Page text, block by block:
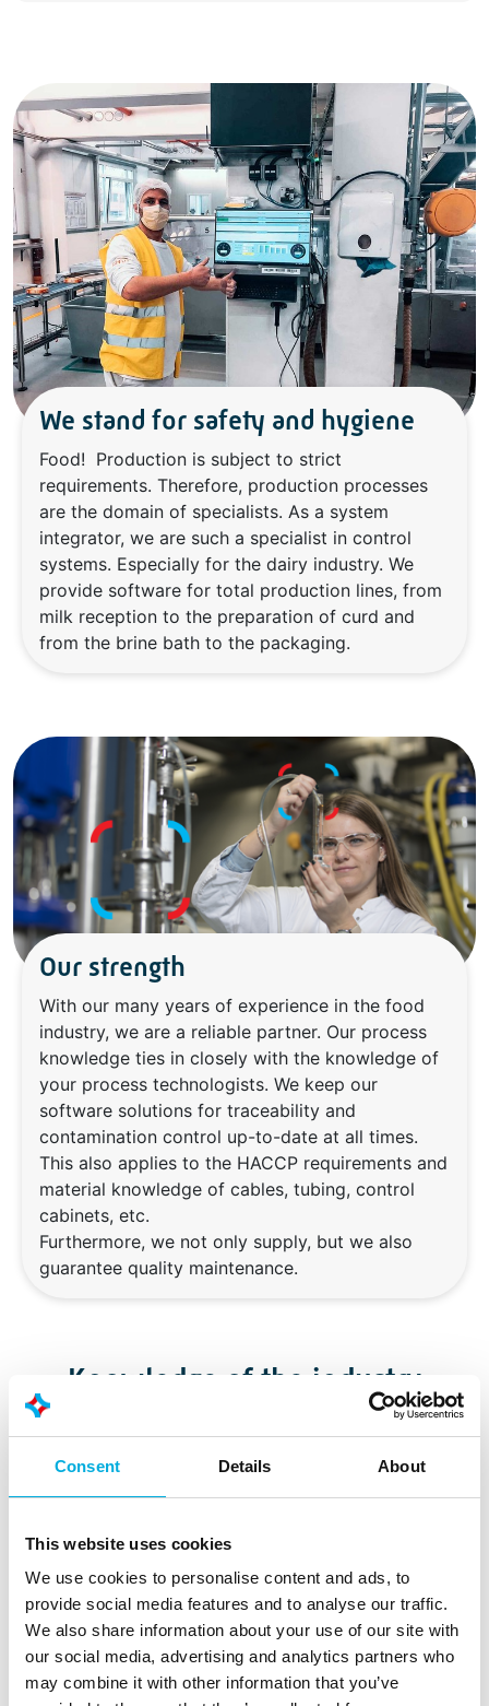
Consent Details About
This website uses cookies
We use cookies to personalise content and ads, to
provide social media features and to analyse our traffic.
We also share information about your use of our site with
our social media, advertising and analytics partners who
may combine it with other information that you’ve
We stand for safety and hygiene
Food! Production is subject to strict
requirements. Therefore, production processes
are the domain of specialists. As a system
integrator, we are such a specialist in control
systems. Especially for the dairy industry. We
provide software for total production lines, from
milk reception to the preparation of curd and
from the brine bath to the packaging.
Our strength
With our many years of experience in the food
industry, we are a reliable partner. Our process
knowledge ties in closely with the knowledge of
your process technologists. We keep our
software solutions for traceability and
contamination control up-to-date at all times.
This also applies to the HACCP requirements and
material knowledge of cables, tubing, control
cabinets, etc.
Furthermore, we not only supply, but we also
guarantee quality maintenance.
Knowledge of the industry
Our smarter automation ensures a reliable, yet flexible
production process, from product receipt to
solutions are used by our customers worldwide to
support production and make it traceable, in order to
respond to increasing external pressures.
Food safety